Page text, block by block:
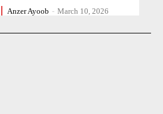
Anzer Ayoob - March 10, 2026